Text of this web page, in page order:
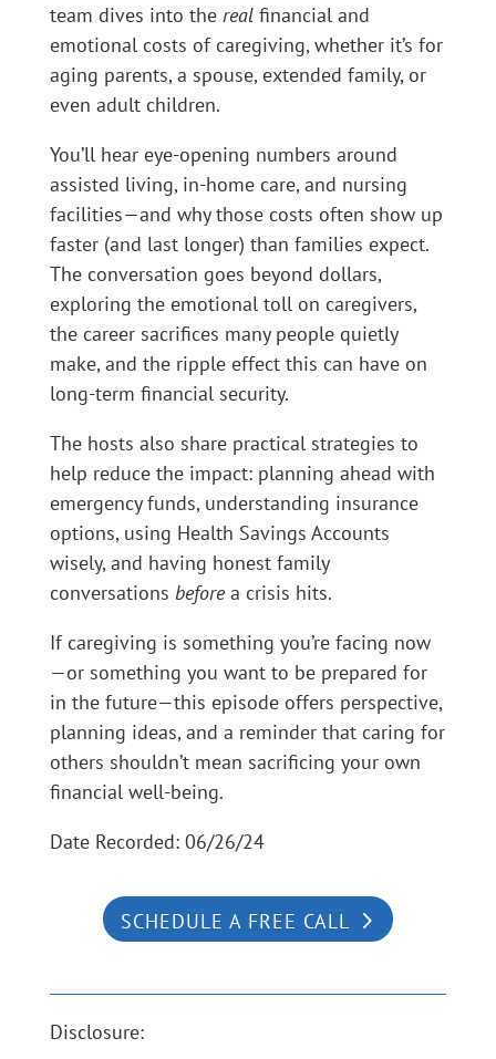
team dives into the realfinancial and
emotional costs of caregiving, whether it’s for
aging parents, a spouse, extended family, or
even adult children.
You’ll hear eye-opening numbers around
assisted living, in-home care, and nursing
facilities—and why those costs often show up
faster (and last longer) than families expect.
The conversation goes beyond dollars,
exploring the emotional toll on caregivers,
the career sacrifices many people quietly
make, and the ripple effect this can have on
long-term financial security.
The hosts also share practical strategies to
help reduce the impact: planning ahead with
emergency funds, understanding insurance
options, using Health Savings Accounts
wisely, and having honest family
conversations beforea crisis hits.
If caregiving is something you’re facing now
—or something you want to be prepared for
in the future—this episode offers perspective,
planning ideas, and a reminder that caring for
others shouldn’t mean sacrificing your own
financial well-being.
Date Recorded: 06/26/24
SCHEDULE A FREE CALL
Disclosure: